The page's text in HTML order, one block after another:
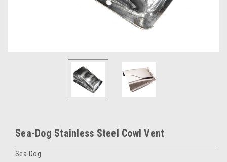
Sea-Dog Stainless Steel Cowl Vent
Sea-Dog